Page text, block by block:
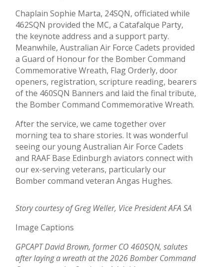
Chaplain Sophie Marta, 24SQN, officiated while
462SQN provided the MC, a Catafalque Party,
the keynote address and a support party.
Meanwhile, Australian Air Force Cadets provided
a Guard of Honour for the Bomber Command
Commemorative Wreath, Flag Orderly, door
openers, registration, scripture reading, bearers
of the 460SQN Banners and laid the final tribute,
the Bomber Command Commemorative Wreath.
After the service, we came together over
morning tea to share stories. It was wonderful
seeing our young Australian Air Force Cadets
and RAAF Base Edinburgh aviators connect with
our ex-serving veterans, particularly our
Bomber command veteran Angas Hughes.
Story courtesy of Greg Weller, Vice President AFA SA
Image Captions
GPCAPT David Brown, former CO 460SQN, salutes
after laying a wreath at the 2026 Bomber Command